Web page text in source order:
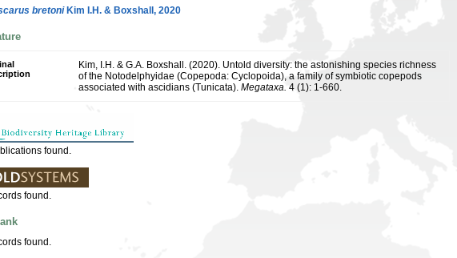
bretoniKim I.H. & Boxshall, 2020
Kim, I.H. & G.A. Boxshall. (2020). Untold diversity: the astonishing species richness
of the Notodelphyidae (Copepoda: Cyclopoida), a family of symbiotic copepods
associated with ascidians (Tunicata). Megataxa. 4 (1): 1-660.
found.
found.
found.